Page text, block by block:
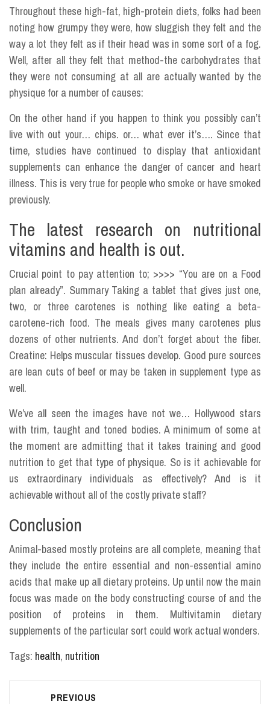
Throughout these high-fat, high-protein diets, folks had been
noting how grumpy they were, how sluggish they felt and the
way a lot they felt as if their head was in some sort of a fog.
Well, after all they felt that method-the carbohydrates that
they were not consuming at all are actually wanted by the
physique for a number of causes:
On the other hand if you happen to think you possibly can’t
live with out your… chips. or… what ever it’s…. Since that
time, studies have continued to display that antioxidant
supplements can enhance the danger of cancer and heart
illness. This is very true for people who smoke or have smoked
previously.
The latest research on nutritional
vitamins and health is out.
Crucial point to pay attention to; >>>> “You are on a Food
plan already”. Summary Taking a tablet that gives just one,
two, or three carotenes is nothing like eating a beta-
carotene-rich food. The meals gives many carotenes plus
dozens of other nutrients. And don’t forget about the fiber.
Creatine: Helps muscular tissues develop. Good pure sources
are lean cuts of beef or may be taken in supplement type as
well.
We’ve all seen the images have not we… Hollywood stars
with trim, taught and toned bodies. A minimum of some at
the moment are admitting that it takes training and good
nutrition to get that type of physique. So is it achievable for
us extraordinary individuals as effectively? And is it
achievable without all of the costly private staff?
Conclusion
Animal-based mostly proteins are all complete, meaning that
they include the entire essential and non-essential amino
acids that make up all dietary proteins. Up until now the main
focus was made on the body constructing course of and the
position of proteins in them. Multivitamin dietary
supplements of the particular sort could work actual wonders.
Tags: health, nutrition
PREVIOUS